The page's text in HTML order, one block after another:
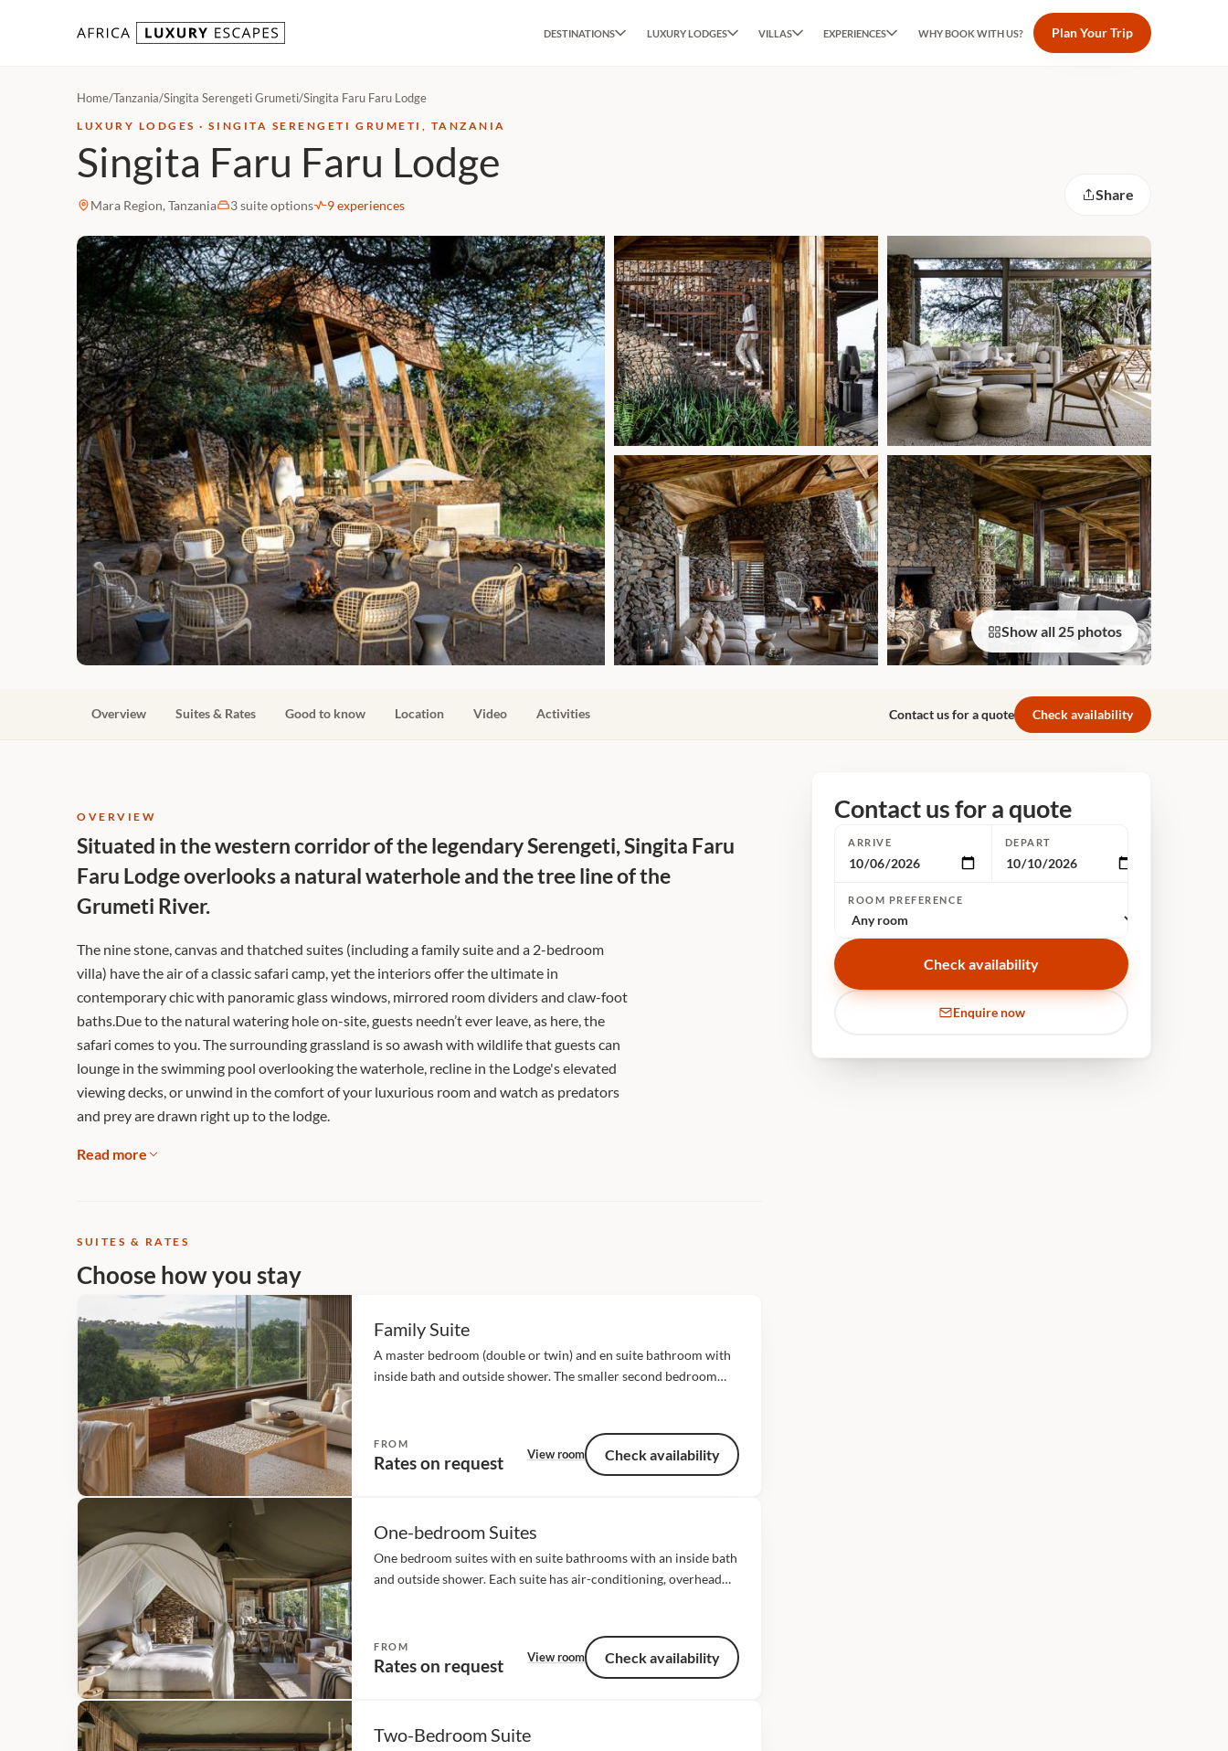
DESTINATIONS LUXURY LODGES VILLAS EXPERIENCES WHY BOOK WITH US? Plan Your Trip
Home/Tanzania/Singita Serengeti Grumeti/Singita Faru Faru Lodge
LUXURY LODGES · SINGITA SERENGETI GRUMETI, TANZANIA
Singita Faru Faru Lodge
Mara Region, Tanzania 3 suite options 9 experiences
Share
Show all 25 photos
Overview Suites & Rates Good to know Location Video Activities Contact us for a quote Check availability
OVERVIEW
Situated in the western corridor of the legendary Serengeti, Singita Faru
Faru Lodge overlooks a natural waterhole and the tree line of the
Grumeti River.
The nine stone, canvas and thatched suites (including a family suite and a 2-bedroom
villa) have the air of a classic safari camp, yet the interiors offer the ultimate in
contemporary chic with panoramic glass windows, mirrored room dividers and claw-foot
baths.Due to the natural watering hole on-site, guests needn’t ever leave, as here, the
safari comes to you. The surrounding grassland is so awash with wildlife that guests can
lounge in the swimming pool overlooking the waterhole, recline in the Lodge's elevated
viewing decks, or unwind in the comfort of your luxurious room and watch as predators
and prey are drawn right up to the lodge.
Read more
SUITES & RATES
Choose how you stay
Family Suite
A master bedroom (double or twin) and en suite bathroom with
inside bath and outside shower. The smaller second bedroom
FROM
Rates on request View room Check availability
One-bedroom Suites
One bedroom suites with en suite bathrooms with an inside bath
and outside shower. Each suite has air-conditioning, overhead
FROM
Rates on request View room Check availability
Two-Bedroom Suite
Contact us for a quote
ARRIVE DEPART
ROOM PREFERENCE
Check availability
Enquire now